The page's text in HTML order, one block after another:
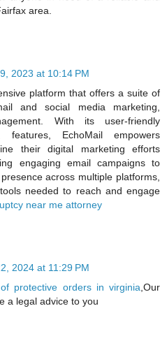
area.
2023 at 10:14 PM
platform that offers a suite of
and social media marketing,
With its user-friendly
EchoMail empowers
their digital marketing efforts
engaging email campaigns to
across multiple platforms,
needed to reach and engage
near me attorney
2024 at 11:29 PM
protective orders in virginia ,Our
a legal advice to you